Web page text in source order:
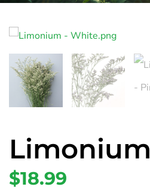
Limonium
$18.99